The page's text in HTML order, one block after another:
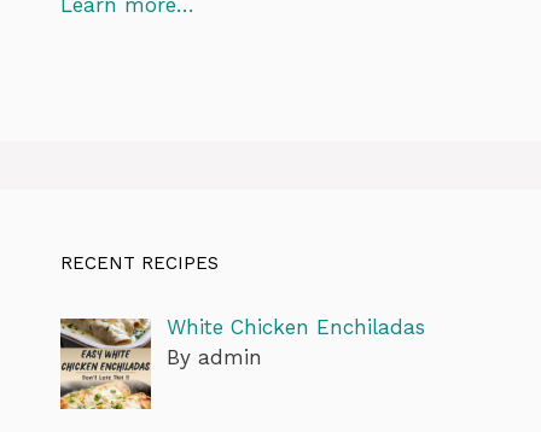
RECENT RECIPES
White Chicken Enchiladas
By admin